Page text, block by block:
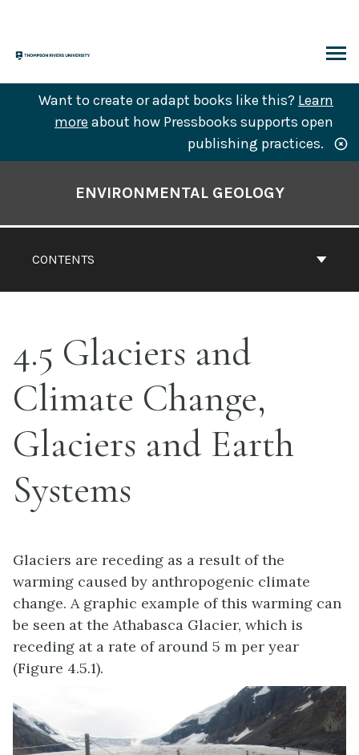
content
Want to create or adapt books like this? Learn
more about how Pressbooks supports open
publishing practices.
CONTENTS
ENVIRONMENTAL GEOLOGY
4.5 Glaciers and
Climate Change,
Glaciers and Earth
Systems
Glaciers are receding as a result of the
warming caused by anthropogenic climate
change. A graphic example of this warming can
be seen at the Athabasca Glacier, which is
receding at a rate of around 5 m per year
(Figure 4.5.1).